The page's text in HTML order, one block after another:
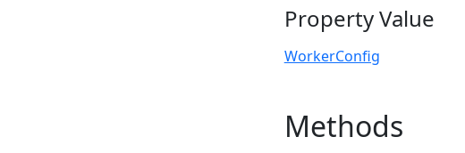
Property Value
WorkerConfig
Methods